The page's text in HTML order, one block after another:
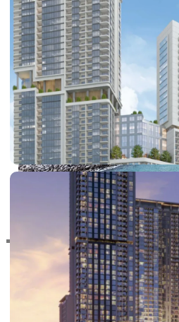
RAS AL KHAIMAH
COMMUNITIES
TRENDING